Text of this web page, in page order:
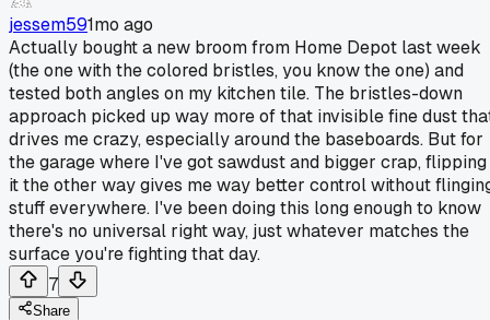
jessem591mo ago
Actually bought a new broom from Home Depot last week
(the one with the colored bristles, you know the one) and
tested both angles on my kitchen tile. The bristles-down
approach picked up way more of that invisible fine dust
drives me crazy, especially around the baseboards. But for
the garage where I've got sawdust and bigger crap, flipping
it the other way gives me way better control without
stuff everywhere. I've been doing this long enough to know
there's no universal right way, just whatever matches the
surface you're fighting that day.
7
Share